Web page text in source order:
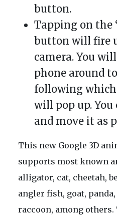
button.
Tapping on the
button will fire
camera. You
phone around
following
will pop up.
and move it as
This new Google 3D
supports most known
alligator, cat, cheetah,
angler fish, goat,
raccoon, among